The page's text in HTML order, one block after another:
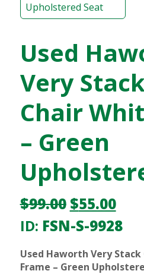
Used
Very
Chair
– Green
$99.00 $55.00
ID: FSN-S-9928
Used Haworth Very
Frame – Green